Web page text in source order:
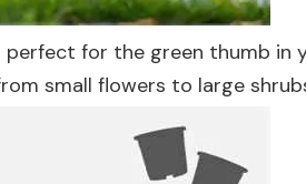
for the green thumb in
small flowers to large